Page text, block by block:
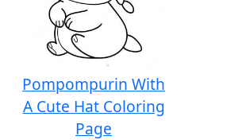
Pompompurin With
A Cute Hat Coloring
Page